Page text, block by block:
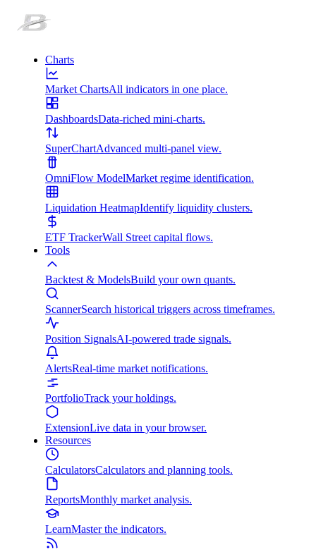
Charts
Market ChartsAll indicators in one place.
DashboardsData-riched mini-charts.
SuperChartAdvanced multi-panel view.
OmniFlow ModelMarket regime identification.
Liquidation HeatmapIdentify liquidity clusters.
ETF TrackerWall Street capital flows.
Tools
Backtest & ModelsBuild your own quants.
ScannerSearch historical triggers across timeframes.
Position SignalsAI-powered trade signals.
AlertsReal-time market notifications.
PortfolioTrack your holdings.
ExtensionLive data in your browser.
Resources
CalculatorsCalculators and planning tools.
ReportsMonthly market analysis.
LearnMaster the indicators.